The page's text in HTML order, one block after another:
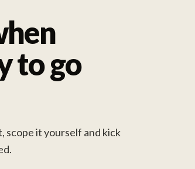
to go
scope it yourself and kick